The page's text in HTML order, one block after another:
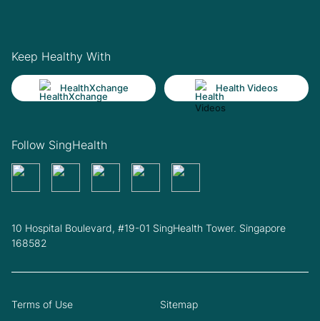
Keep Healthy With
HealthXchange Health Videos
Follow SingHealth
10 Hospital Boulevard, #19-01 SingHealth Tower. Singapore
168582
Terms of Use Sitemap